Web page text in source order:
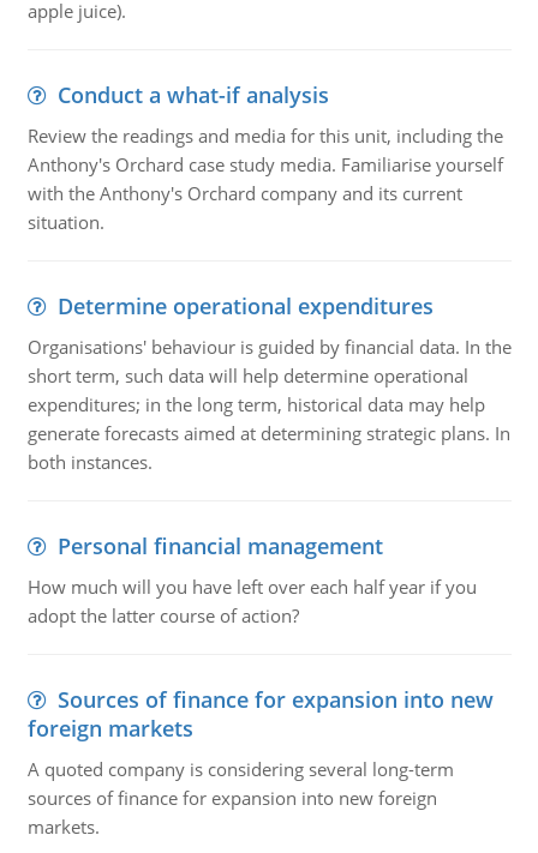
apple juice).
Conduct a what-if analysis
Review the readings and media for this unit, including the
Anthony's Orchard case study media. Familiarise yourself
with the Anthony's Orchard company and its current
situation.
Determine operational expenditures
Organisations' behaviour is guided by financial data. In the
short term, such data will help determine operational
expenditures; in the long term, historical data may help
generate forecasts aimed at determining strategic plans. In
both instances.
Personal financial management
How much will you have left over each half year if you
adopt the latter course of action?
Sources of finance for expansion into new
foreign markets
A quoted company is considering several long-term
sources of finance for expansion into new foreign
markets.